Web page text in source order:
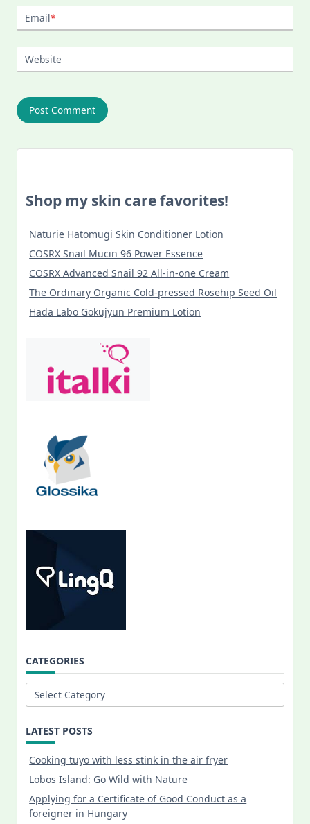
Email*
Website
Shop my skin care favorites!
Naturie Hatomugi Skin Conditioner Lotion
COSRX Snail Mucin 96 Power Essence
COSRX Advanced Snail 92 All-in-one Cream
The Ordinary Organic Cold-pressed Rosehip Seed Oil
Hada Labo Gokujyun Premium Lotion
CATEGORIES
Categories
LATEST POSTS
Cooking tuyo with less stink in the air fryer
Lobos Island: Go Wild with Nature
Applying for a Certificate of Good Conduct as a
foreigner in Hungary